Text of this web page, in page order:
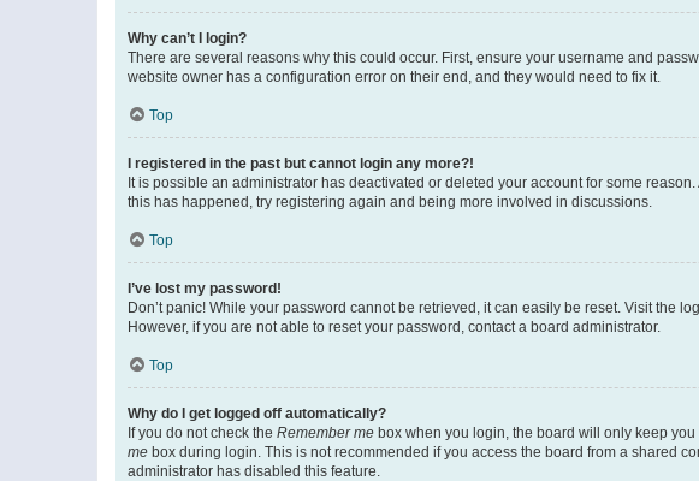
Why can’t I login?
There are several reasons why this could occur. First, ensure your username and
website owner has a configuration error on their end, and they would need to fix it.
Top
I registered in the past but cannot login any more?!
It is possible an administrator has deactivated or deleted your account for some
this has happened, try registering again and being more involved in discussions.
Top
I’ve lost my password!
Don’t panic! While your password cannot be retrieved, it can easily be reset. Visit the
However, if you are not able to reset your password, contact a board administrator.
Top
Why do I get logged off automatically?
If you do not check the Remember me box when you login, the board will only keep
me box during login. This is not recommended if you access the board from a shared
administrator has disabled this feature.